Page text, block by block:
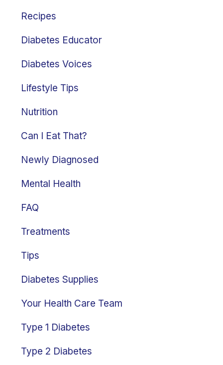
Recipes
Diabetes Educator
Diabetes Voices
Lifestyle Tips
Nutrition
Can I Eat That?
Newly Diagnosed
Mental Health
FAQ
Treatments
Tips
Diabetes Supplies
Your Health Care Team
Type 1 Diabetes
Type 2 Diabetes